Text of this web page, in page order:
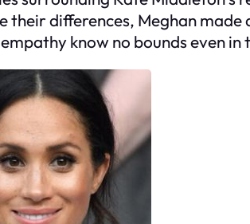
differences, Meghan
know no bounds even in